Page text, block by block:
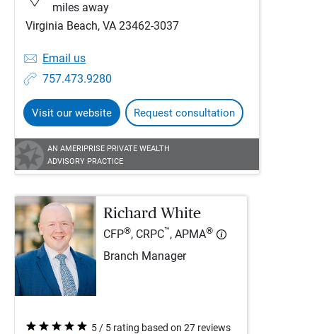
miles away
Virginia Beach, VA 23462-3037
Email us
757.473.9280
Visit our website Request consultation
AN AMERIPRISE PRIVATE WEALTH
ADVISORY PRACTICE
Richard White
CFP®, CRPC™, APMA®
Branch Manager
5 / 5 rating based on 27 reviews